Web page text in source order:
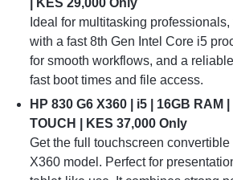
| KES 29,000 Only
Ideal for multitasking
with a fast 8th Gen Intel Core i5
for smooth workflows, and a
fast boot times and file access.
HP 830 G6 X360 | i5 | 16GB RAM |
TOUCH | KES 37,000 Only
Get the full touchscreen
X360 model. Perfect for